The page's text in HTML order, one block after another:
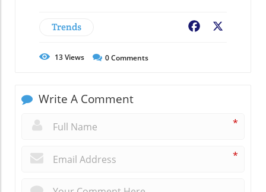
Trends Facebook
13Views 0Comments
Write A Comment
*
*